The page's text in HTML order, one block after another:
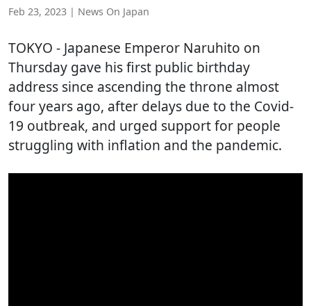
Feb 23, 2023 | News On Japan
TOKYO - Japanese Emperor Naruhito on
Thursday gave his first public birthday
address since ascending the throne almost
four years ago, after delays due to the Covid-
19 outbreak, and urged support for people
struggling with inflation and the pandemic.